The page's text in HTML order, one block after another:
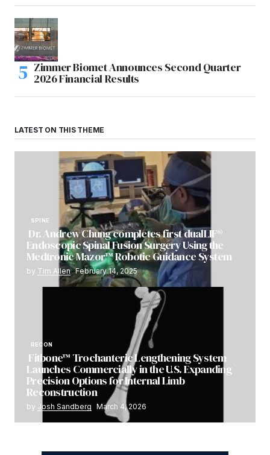
Zimmer Biomet Announces Second Quarter
2026 Financial Results
LATEST ON THIS THEME
SPINE
Dr. Andrew Chung completes first dualLIF®
Endoscopic Spinal Fusion Surgery Using the
Medtronic Mazor™ Robotic Guidance System
by Tim Allen February 14, 2025
RECON
Fitbone™ Trochanteric Lengthening System
Launches Commercially in the U.S. Expanding
Precision Options for Internal Limb
Reconstruction
by Josh Sandberg March 4, 2026